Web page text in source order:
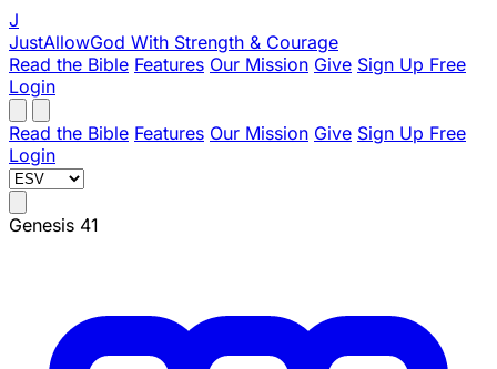
J
JustAllowGod With Strength & Courage
Read the Bible Features Our Mission Give Sign Up Free
Login
Read the Bible Features Our Mission Give Sign Up Free
Login
Genesis 41